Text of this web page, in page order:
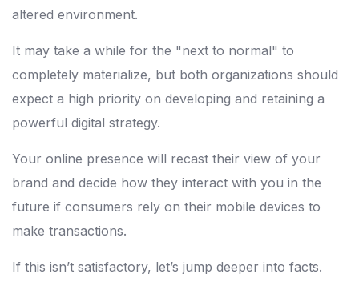
altered environment.
It may take a while for the "next to normal" to
completely materialize, but both organizations should
expect a high priority on developing and retaining a
powerful digital strategy.
Your online presence will recast their view of your
brand and decide how they interact with you in the
future if consumers rely on their mobile devices to
make transactions.
If this isn’t satisfactory, let’s jump deeper into facts.